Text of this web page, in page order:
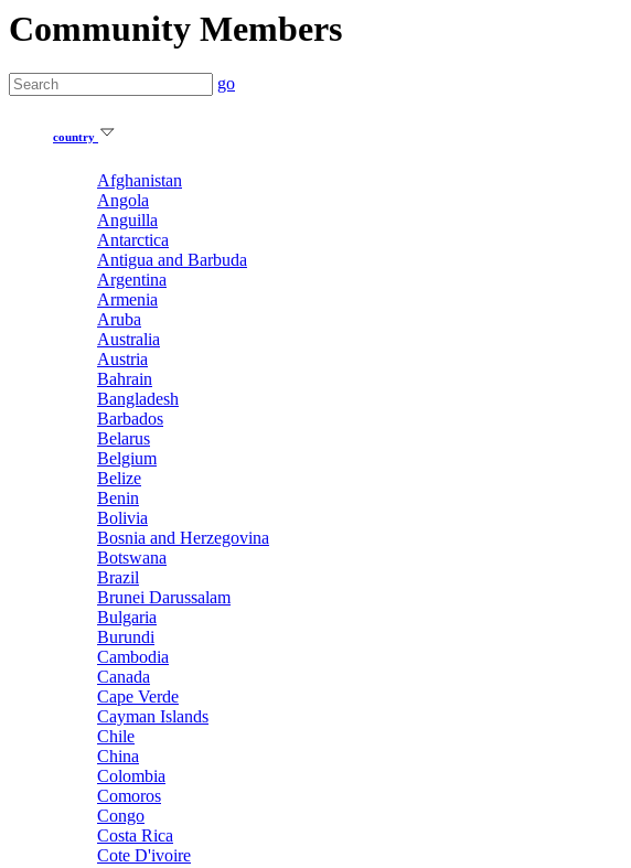
Community Members
go
country
Afghanistan
Angola
Anguilla
Antarctica
Antigua and Barbuda
Argentina
Armenia
Aruba
Australia
Austria
Bahrain
Bangladesh
Barbados
Belarus
Belgium
Belize
Benin
Bolivia
Bosnia and Herzegovina
Botswana
Brazil
Brunei Darussalam
Bulgaria
Burundi
Cambodia
Canada
Cape Verde
Cayman Islands
Chile
China
Colombia
Comoros
Congo
Costa Rica
Cote D'ivoire